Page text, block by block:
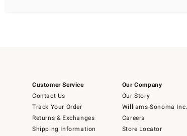
Customer Service
Contact Us
Track Your Order
Returns & Exchanges
Shipping Information
Our Company
Our Story
Williams-Sonoma Inc.
Careers
Store Locator